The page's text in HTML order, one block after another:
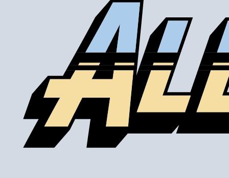
Please note the following when you order silicone parts
online. Some vendors have started counting the layers of
silicone instead of the layers of reinforcement when
talking about the ply. For example, a 3-ply reducer has
four layers of silicone plus three layers of reinforcement
fabric. Some vendors might incorrectly call this a 4-ply
reducer because of the four layers of silicone. All of our